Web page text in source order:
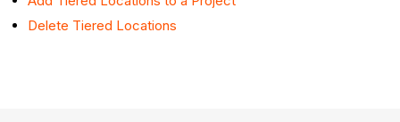
Delete Tiered Locations